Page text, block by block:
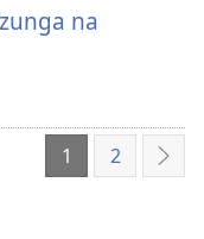
na
1 2
Mio